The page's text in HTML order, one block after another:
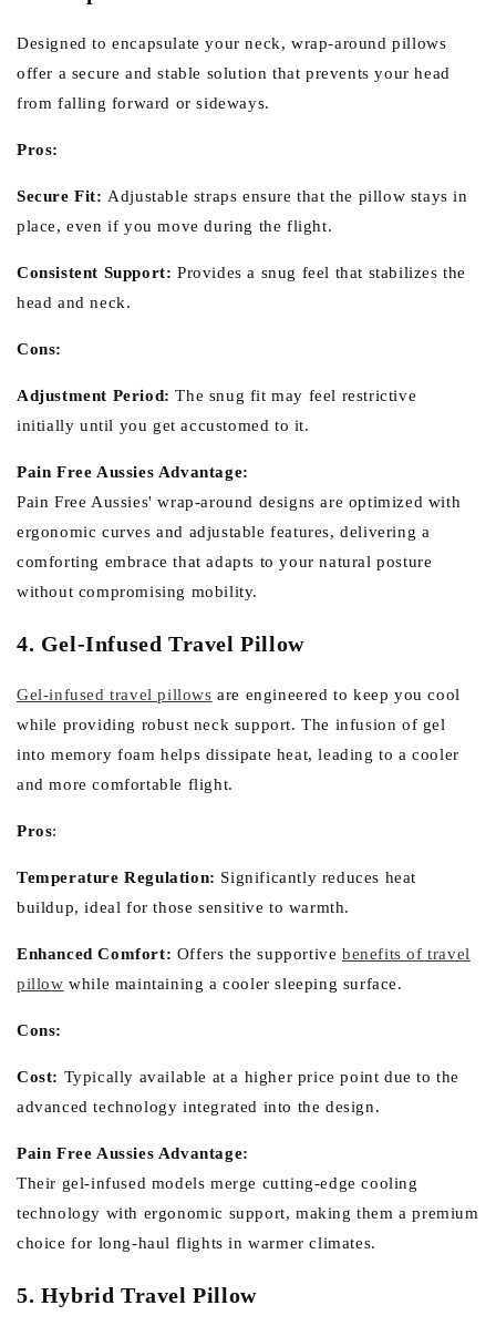
Designed to encapsulate your neck, wrap-around pillows
offer a secure and stable solution that prevents your head
from falling forward or sideways.
Pros:
Secure Fit: Adjustable straps ensure that the pillow stays in
place, even if you move during the flight.
Consistent Support: Provides a snug feel that stabilizes the
head and neck.
Cons:
Adjustment Period: The snug fit may feel restrictive
initially until you get accustomed to it.
Pain Free Aussies Advantage:
Pain Free Aussies' wrap-around designs are optimized with
ergonomic curves and adjustable features, delivering a
comforting embrace that adapts to your natural posture
without compromising mobility.
4. Gel-Infused Travel Pillow
Gel-infused travel pillows are engineered to keep you cool
while providing robust neck support. The infusion of gel
into memory foam helps dissipate heat, leading to a cooler
and more comfortable flight.
Pros:
Temperature Regulation: Significantly reduces heat
buildup, ideal for those sensitive to warmth.
Enhanced Comfort: Offers the supportivebenefits of travel
pillow while maintaining a cooler sleeping surface.
Cons:
Cost: Typically available at a higher price point due to the
advanced technology integrated into the design.
Pain Free Aussies Advantage:
Their gel-infused models merge cutting-edge cooling
technology with ergonomic support, making them a premium
choice for long-haul flights in warmer climates.
5. Hybrid Travel Pillow